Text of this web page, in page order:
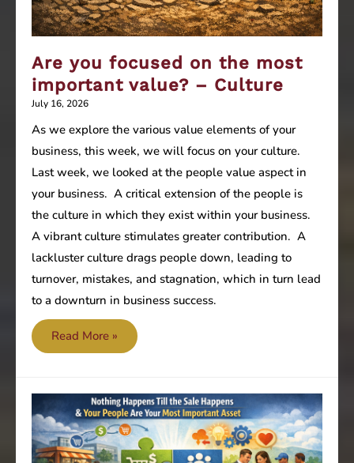
Are you focused on the most
important value? – Culture
July 16, 2026
As we explore the various value elements of your
business, this week, we will focus on your culture.
Last week, we looked at the people value aspect in
your business. A critical extension of the people is
the culture in which they exist within your business.
A vibrant culture stimulates greater contribution. A
lackluster culture drags people down, leading to
turnover, mistakes, and stagnation, which in turn lead
to a downturn in business success.
Are
you
on
the
most
Read More »